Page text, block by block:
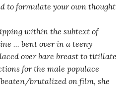
to formulate your own thought
within the subtext of
... bent over in a teeny-
over bare breast to titillate
for the male populace
brutalized on film, she